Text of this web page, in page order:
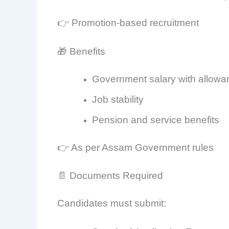
👉 Promotion-based recruitment
🎁 Benefits
Government salary with
Job stability
Pension and service benefits
👉 As per Assam Government rules
📄 Documents Required
Candidates must submit: